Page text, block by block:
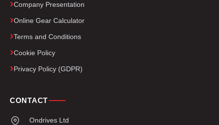
Company Presentation
Online Gear Calculator
Terms and Conditions
Cookie Policy
Privacy Policy (GDPR)
CONTACT
Ondrives Ltd